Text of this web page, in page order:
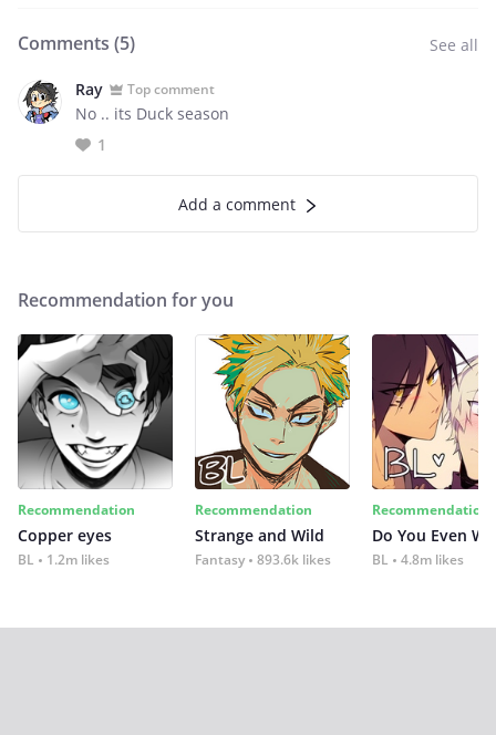
Comments (5) See all
Ray Top comment
No .. its Duck season
1
Add a comment
Recommendation for you
Recommendation
Copper eyes
BL 1.2m likes
Recommendation
Strange and Wild
Fantasy 893.6k likes
Recommendation
Do You Even
BL 4.8m likes